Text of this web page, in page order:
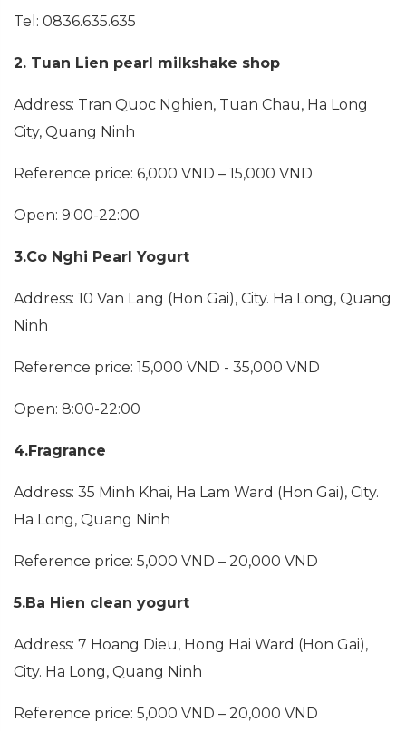
Tel: 0836.635.635
2. Tuan Lien pearl milkshake shop
Address: Tran Quoc Nghien, Tuan Chau, Ha Long
City, Quang Ninh
Reference price: 6,000 VND – 15,000 VND
Open: 9:00-22:00
3.Co Nghi Pearl Yogurt
Address: 10 Van Lang (Hon Gai), City. Ha Long, Quang
Ninh
Reference price: 15,000 VND - 35,000 VND
Open: 8:00-22:00
4.Fragrance
Address: 35 Minh Khai, Ha Lam Ward (Hon Gai), City.
Ha Long, Quang Ninh
Reference price: 5,000 VND – 20,000 VND
5.Ba Hien clean yogurt
Address: 7 Hoang Dieu, Hong Hai Ward (Hon Gai),
City. Ha Long, Quang Ninh
Reference price: 5,000 VND – 20,000 VND